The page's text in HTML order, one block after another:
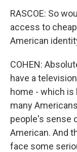
RASCOE: So
access to
American
COHEN:
have a
home - which
many
people's sense
American. And
face some